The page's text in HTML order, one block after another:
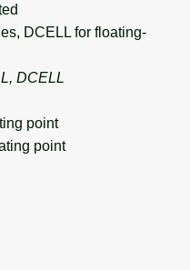
DCELL for floating-
DCELL
point
point